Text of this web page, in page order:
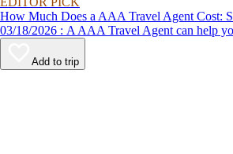
How Much Does a AAA Travel Agent Cost:
03/18/2026 : A AAA Travel Agent
Add to trip